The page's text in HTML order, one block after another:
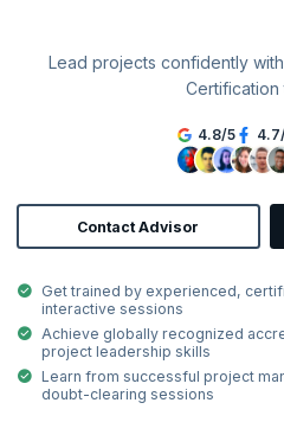
Lead projects confidently
Certification
4.8/5 4.7
Contact Advisor
Get trained by experienced,
interactive sessions
Achieve globally recognized
project leadership skills
Learn from successful project
doubt-clearing sessions